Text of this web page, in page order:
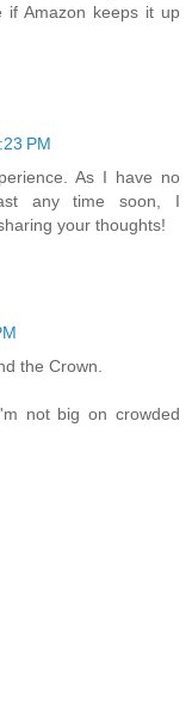
if Amazon keeps it up
PM
As I have no
any time soon, I
your thoughts!
the Crown.
not big on crowded